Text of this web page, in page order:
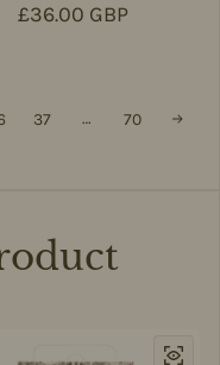
Regular price
£36.00 GBP
37 … 70